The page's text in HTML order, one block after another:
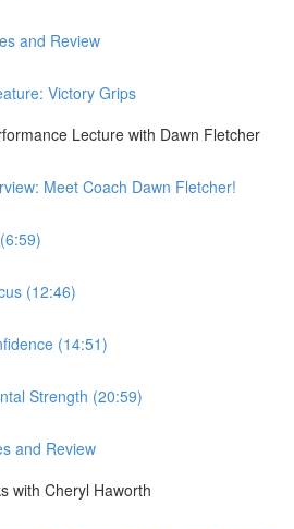
and Review
Victory Grips
Lecture with Dawn Fletcher
Meet Coach Dawn Fletcher!
(12:46)
(14:51)
Strength (20:59)
and Review
with Cheryl Haworth